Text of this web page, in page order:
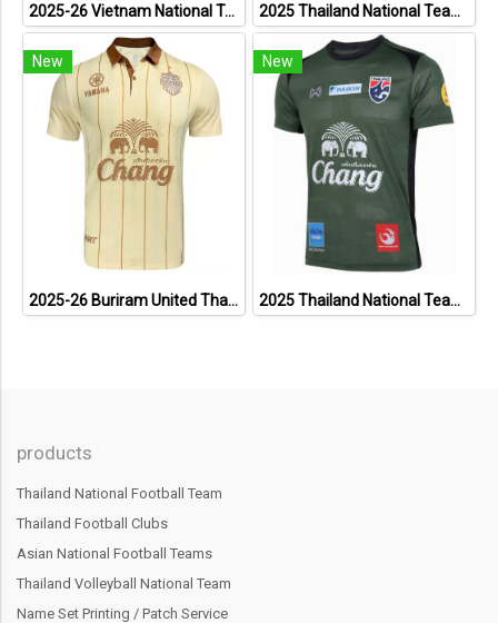
2025-26 Vietnam National Team Genuine Official Football Soccer Jersey Shirt Home Red 2025 Thailand National Team Thai Football Soccer Jersey Shirt Player Training Blue
New
2025-26 Buriram United Thailand Football Soccer League Jersey Shirt Away Brown - Player Version
New
2025 Thailand National Team Thai Football Soccer Jersey Shirt Player Training Dark Green
products
Thailand National Football Team
Thailand Football Clubs
Asian National Football Teams
Thailand Volleyball National Team
Name Set Printing / Patch Service